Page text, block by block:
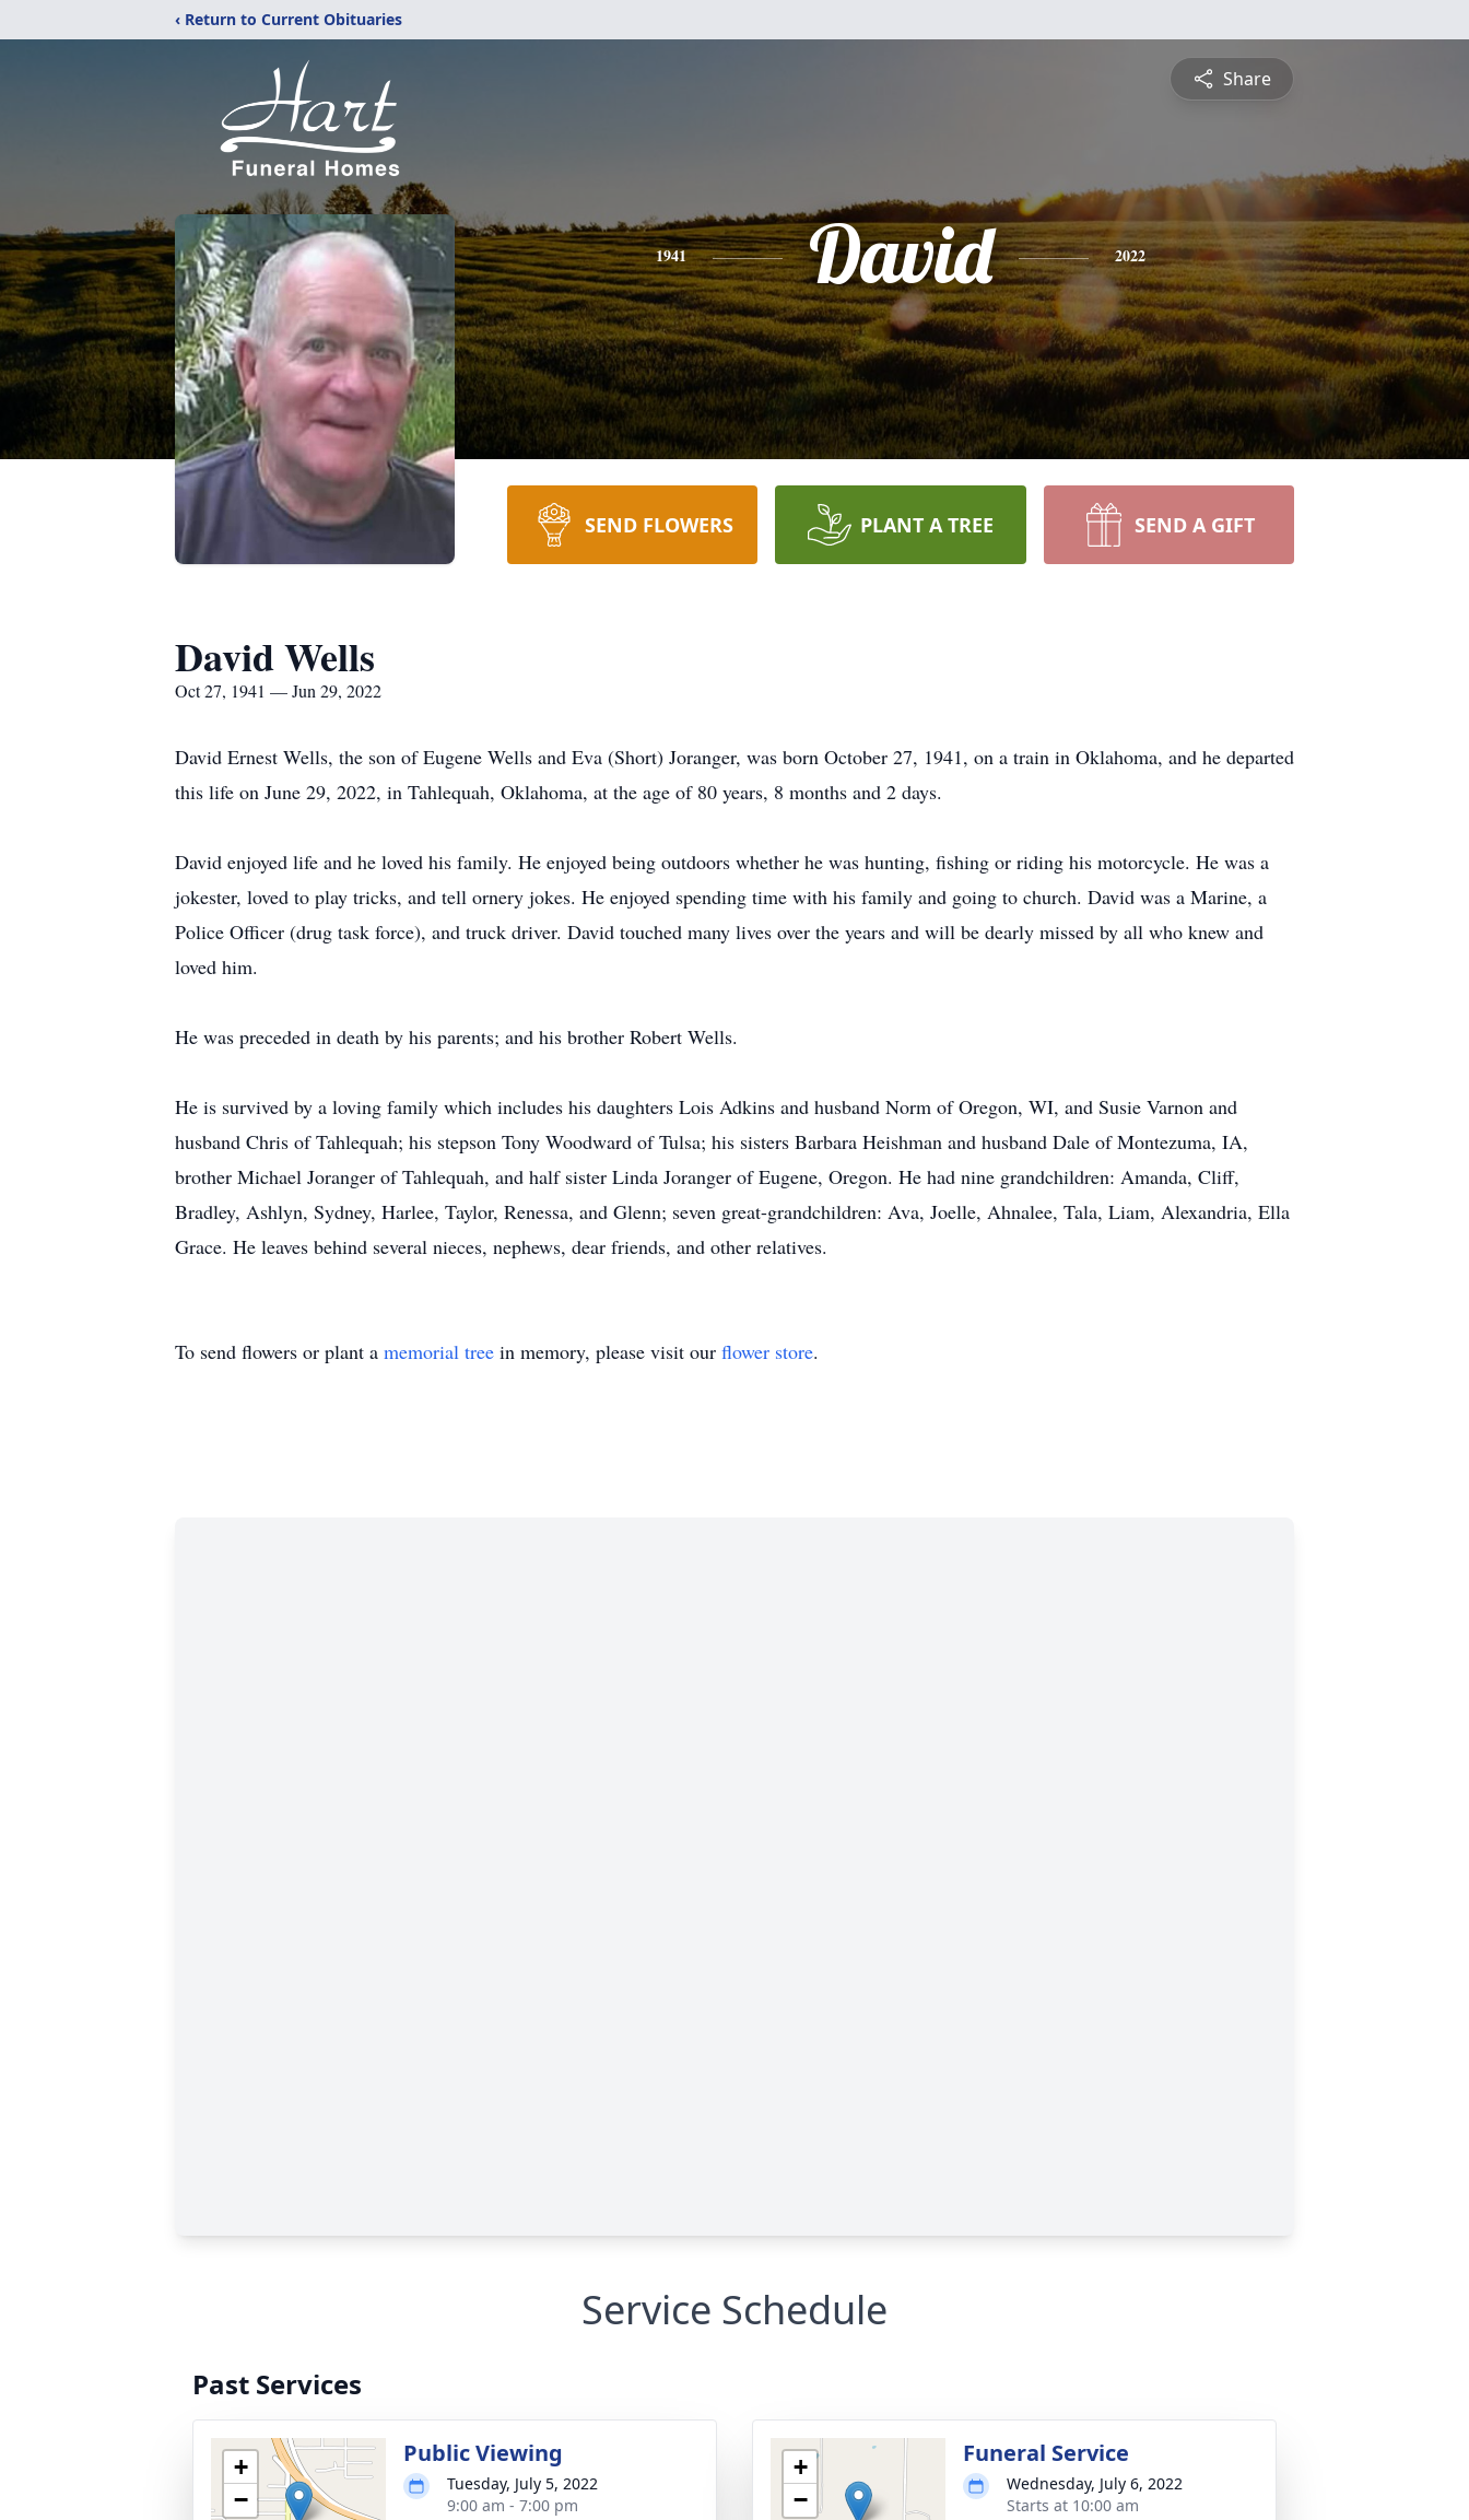
‹ Return to Current Obituaries
Share
1941 David 2022
SEND FLOWERS PLANT A TREE SEND A GIFT
David Wells
Oct 27, 1941 — Jun 29, 2022
David Ernest Wells, the son of Eugene Wells and Eva (Short) Joranger, was born October 27, 1941, on a train in Oklahoma, and he departed
this life on June 29, 2022, in Tahlequah, Oklahoma, at the age of 80 years, 8 months and 2 days.
David enjoyed life and he loved his family. He enjoyed being outdoors whether he was hunting, fishing or riding his motorcycle. He was a
jokester, loved to play tricks, and tell ornery jokes. He enjoyed spending time with his family and going to church. David was a Marine, a
Police Officer (drug task force), and truck driver. David touched many lives over the years and will be dearly missed by all who knew and
loved him.
He was preceded in death by his parents; and his brother Robert Wells.
He is survived by a loving family which includes his daughters Lois Adkins and husband Norm of Oregon, WI, and Susie Varnon and
husband Chris of Tahlequah; his stepson Tony Woodward of Tulsa; his sisters Barbara Heishman and husband Dale of Montezuma, IA,
brother Michael Joranger of Tahlequah, and half sister Linda Joranger of Eugene, Oregon. He had nine grandchildren: Amanda, Cliff,
Bradley, Ashlyn, Sydney, Harlee, Taylor, Renessa, and Glenn; seven great-grandchildren: Ava, Joelle, Ahnalee, Tala, Liam, Alexandria, Ella
Grace. He leaves behind several nieces, nephews, dear friends, and other relatives.
To send flowers or plant a memorial tree in memory, please visit our flower store.
Service Schedule
Past Services
+
−
Public Viewing
Tuesday, July 5, 2022
9:00 am - 7:00 pm
+
−
Funeral Service
Wednesday, July 6, 2022
Starts at 10:00 am